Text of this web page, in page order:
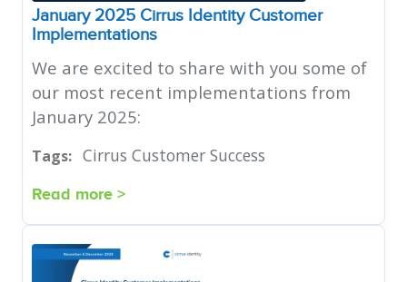
January 2025 Cirrus Identity Customer
Implementations
We are excited to share with you some of
our most recent implementations from
January 2025:
Tags: Cirrus Customer Success
Read more >